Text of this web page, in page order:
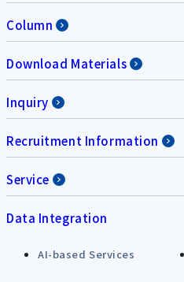
Column
Download Materials
Inquiry
Recruitment Information
Service
Data Integration
AI-based Services